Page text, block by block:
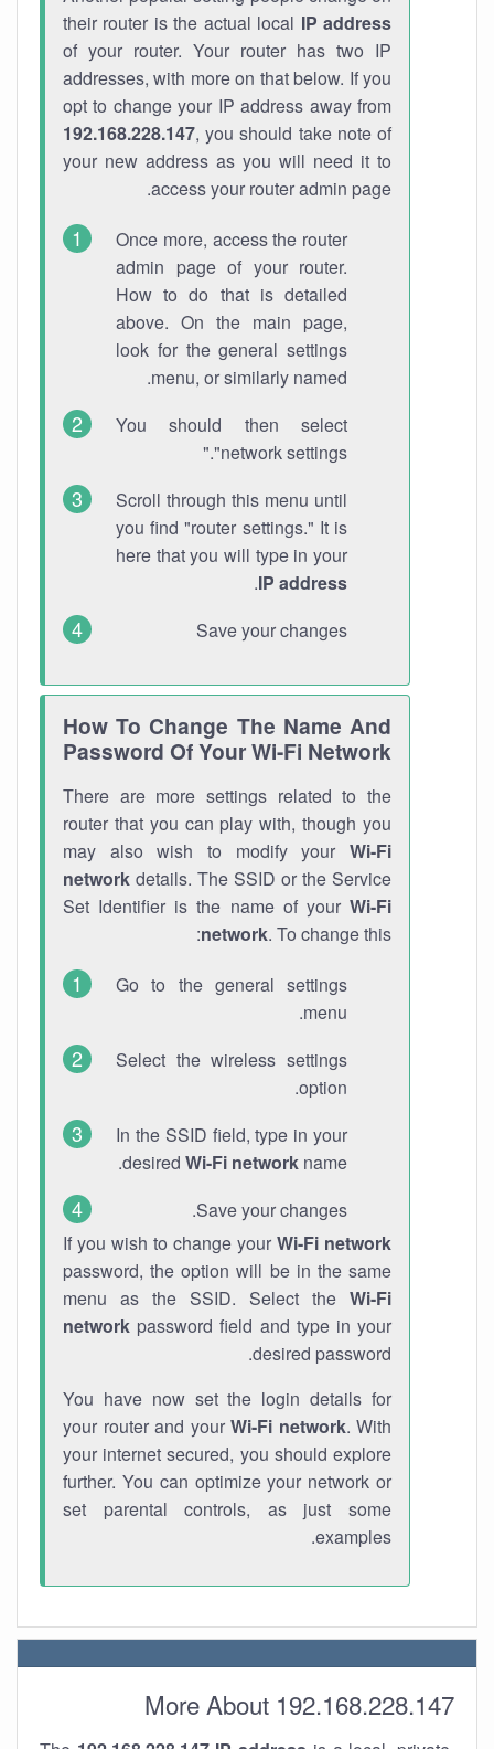
their router is the actual local IP address
of your router. Your router has two IP
addresses, with more on that below. If you
opt to change your IP address away from
192.168.228.147, you should take note of
your new address as you will need it to
access your router admin page.
Once more, access the router
admin page of your router.
How to do that is detailed
above. On the main page,
look for the general settings
menu, or similarly named.
You should then select
"network settings."
Scroll through this menu until
you find "router settings." It is
here that you will type in your
IP address
.
Save your changes
How To Change The Name And
Password Of Your Wi-Fi Network
There are more settings related to the
router that you can play with, though you
may also wish to modify your Wi-Fi
network details. The SSID or the Service
Set Identifier is the name of your Wi-Fi
network. To change this:
Go to the general settings
menu.
Select the wireless settings
option.
In the SSID field, type in your
desired Wi-Fi network name.
Save your changes.
If you wish to change your Wi-Fi network
password, the option will be in the same
menu as the SSID. Select the Wi-Fi
network password field and type in your
desired password.
You have now set the login details for
your router and your Wi-Fi network. With
your internet secured, you should explore
further. You can optimize your network or
set parental controls, as just some
examples.
More About 192.168.228.147